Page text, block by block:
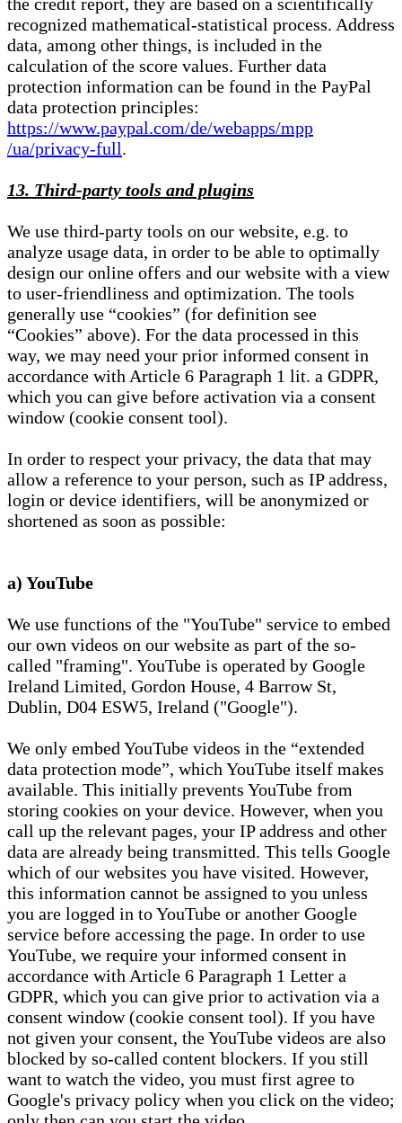
the credit report, they are based on a scientifically
recognized mathematical-statistical process. Address
data, among other things, is included in the
calculation of the score values. Further data
protection information can be found in the PayPal
data protection principles:
https://www.paypal.com/de/webapps/mpp
/ua/privacy-full.
13. Third-party tools and plugins
We use third-party tools on our website, e.g. to
analyze usage data, in order to be able to optimally
design our online offers and our website with a view
to user-friendliness and optimization. The tools
generally use “cookies” (for definition see
“Cookies” above). For the data processed in this
way, we may need your prior informed consent in
accordance with Article 6 Paragraph 1 lit. a GDPR,
which you can give before activation via a consent
window (cookie consent tool).
In order to respect your privacy, the data that may
allow a reference to your person, such as IP address,
login or device identifiers, will be anonymized or
shortened as soon as possible:
a) YouTube
We use functions of the "YouTube" service to embed
our own videos on our website as part of the so-
called "framing". YouTube is operated by Google
Ireland Limited, Gordon House, 4 Barrow St,
Dublin, D04 ESW5, Ireland ("Google").
We only embed YouTube videos in the “extended
data protection mode”, which YouTube itself makes
available. This initially prevents YouTube from
storing cookies on your device. However, when you
call up the relevant pages, your IP address and other
data are already being transmitted. This tells Google
which of our websites you have visited. However,
this information cannot be assigned to you unless
you are logged in to YouTube or another Google
service before accessing the page. In order to use
YouTube, we require your informed consent in
accordance with Article 6 Paragraph 1 Letter a
GDPR, which you can give prior to activation via a
consent window (cookie consent tool). If you have
not given your consent, the YouTube videos are also
blocked by so-called content blockers. If you still
want to watch the video, you must first agree to
Google's privacy policy when you click on the video;